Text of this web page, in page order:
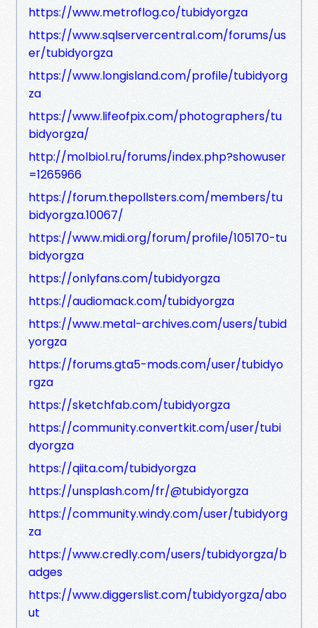
https://www.metroflog.co/tubidyorgza
https://www.sqlservercentral.com/forums/us
er/tubidyorgza
https://www.longisland.com/profile/tubidyorg
za
https://www.lifeofpix.com/photographers/tu
bidyorgza/
http://molbiol.ru/forums/index.php?showuser
=1265966
https://forum.thepollsters.com/members/tu
bidyorgza.10067/
https://www.midi.org/forum/profile/105170-tu
bidyorgza
https://onlyfans.com/tubidyorgza
https://audiomack.com/tubidyorgza
https://www.metal-archives.com/users/tubid
yorgza
https://forums.gta5-mods.com/user/tubidyo
rgza
https://sketchfab.com/tubidyorgza
https://community.convertkit.com/user/tubi
dyorgza
https://qiita.com/tubidyorgza
https://unsplash.com/fr/@tubidyorgza
https://community.windy.com/user/tubidyorg
za
https://www.credly.com/users/tubidyorgza/b
adges
https://www.diggerslist.com/tubidyorgza/abo
ut